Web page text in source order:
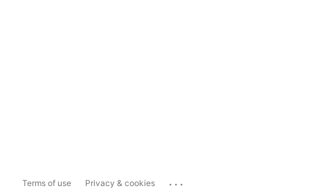
Terms of use Privacy & cookies ...